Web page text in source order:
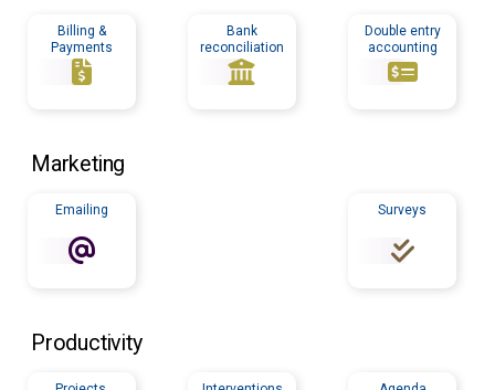
Billing &
Payments
Bank
reconciliation
Double entry
accounting
Marketing
Emailing Surveys
Productivity